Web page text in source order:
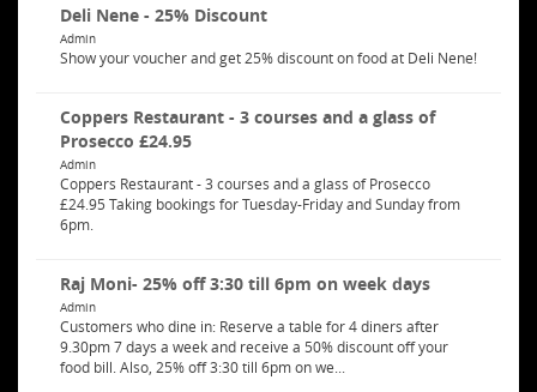
Deli Nene - 25% Discount
Admin
Show your voucher and get 25% discount on food at Deli Nene!
Coppers Restaurant - 3 courses and a glass of
Prosecco £24.95
Admin
Coppers Restaurant - 3 courses and a glass of Prosecco
£24.95 Taking bookings for Tuesday-Friday and Sunday from
6pm.
Raj Moni- 25% off 3:30 till 6pm on week days
Admin
Customers who dine in: Reserve a table for 4 diners after
9.30pm 7 days a week and receive a 50% discount off your
food bill. Also, 25% off 3:30 till 6pm on we...